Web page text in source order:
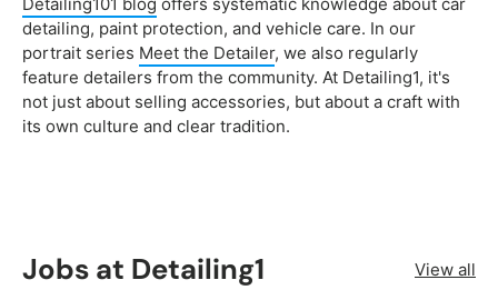
detailing, paint protection, and vehicle care. In our
portrait series Meet the Detailer, we also regularly
feature detailers from the community. At Detailing1, it's
not just about selling accessories, but about a craft with
its own culture and clear tradition.
Jobs at Detailing1 View all